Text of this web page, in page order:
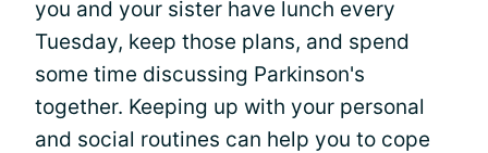
you and your sister have lunch every
Tuesday, keep those plans, and spend
some time discussing Parkinson's
together. Keeping up with your personal
and social routines can help you to cope